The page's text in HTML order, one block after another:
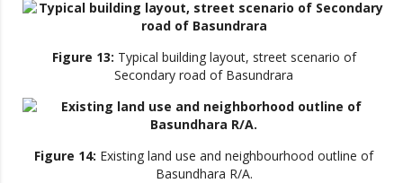
Figure 13: Typical building layout, street scenario of
Secondary road of Basundrara
Figure 14: Existing land use and neighbourhood outline of
Basundhara R/A.